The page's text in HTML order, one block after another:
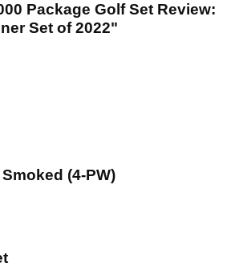
Package Golf Set Review:
Set of 2022"
(4-PW)